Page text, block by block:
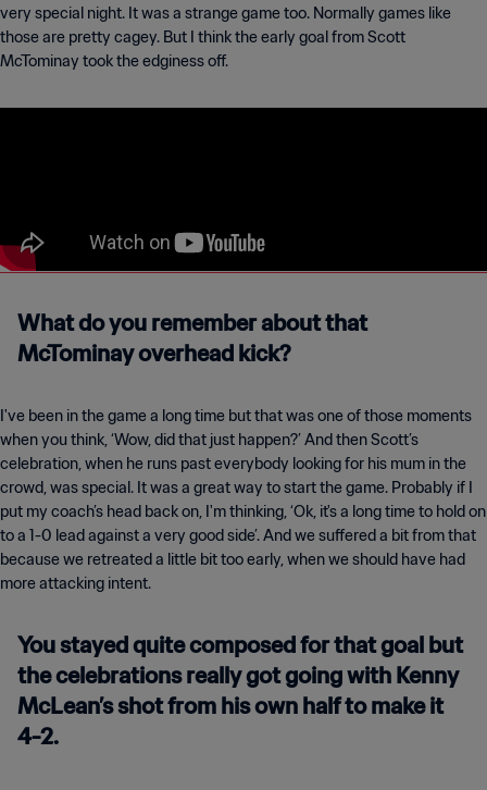
very special night. It was a strange game too. Normally games like
those are pretty cagey. But I think the early goal from Scott
McTominay took the edginess off.
What do you remember about that
McTominay overhead kick?
I've been in the game a long time but that was one of those moments
when you think, ‘Wow, did that just happen?’ And then Scott’s
celebration, when he runs past everybody looking for his mum in the
crowd, was special. It was a great way to start the game. Probably if I
put my coach’s head back on, I'm thinking, ‘Ok, it's a long time to hold on
to a 1-0 lead against a very good side’. And we suffered a bit from that
because we retreated a little bit too early, when we should have had
more attacking intent.
You stayed quite composed for that goal but
the celebrations really got going with Kenny
McLean’s shot from his own half to make it
4-2.